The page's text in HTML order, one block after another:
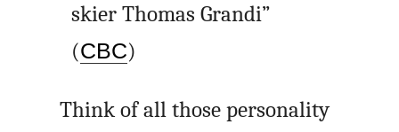
skier Thomas Grandi”
(CBC)
Think of all those personality